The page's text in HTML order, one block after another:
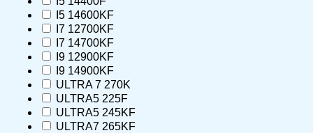
I5 14600KF
I7 12700KF
I7 14700KF
I9 12900KF
I9 14900KF
ULTRA 7 270K
ULTRA5 225F
ULTRA5 245KF
ULTRA7 265KF